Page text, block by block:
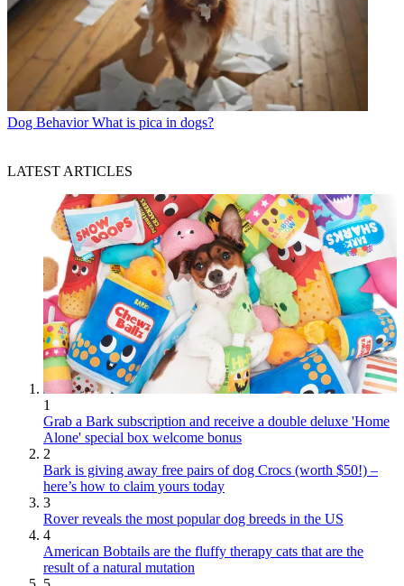
Dog Behavior What is pica in dogs?
LATEST ARTICLES
1
Grab a Bark subscription and receive a double deluxe 'Home
Alone' special box welcome bonus
2
Bark is giving away free pairs of dog Crocs (worth $50!) –
here’s how to claim yours today
3
Rover reveals the most popular dog breeds in the US
4
American Bobtails are the fluffy therapy cats that are the
result of a natural mutation